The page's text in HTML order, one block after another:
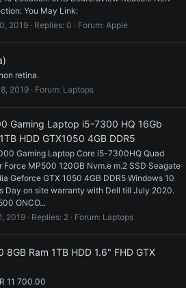
You May Link:
2019 Replies: 0 Forum: Apple
retina.
2019 Forum: Laptops
Gaming Laptop i5-7300 HQ 16Gb
HDD GTX1050 4GB DDR5
Gaming Laptop Core i5-7300HQ Quad
Force MP500 120GB Nvm.e m.2 SSD Seagate
Geforce GTX 1050 4GB DDR5 Windows 10
Day on site warranty with Dell till July 2020.
ONCO...
2019 Replies: 2 Forum: Laptops
Ram 1TB HDD 1.6" FHD GTX
11 700.00